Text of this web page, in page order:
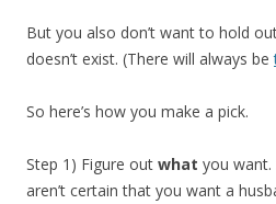
But you also don’t want to hold
doesn’t exist. (There will always be
So here’s how you make a pick.
Step 1) Figure out what you want.
aren’t certain that you want a